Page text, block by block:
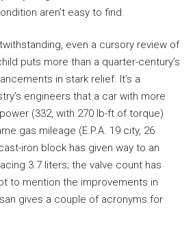
aren’t easy to find.
even a cursory review of
puts more than a quarter-century’s
in stark relief. It’s a
engineers that a car with more
(332, with 270 lb-ft of torque)
gas mileage (E.P.A. 19 city, 26
iron block has given way to an
3.7 liters; the valve count has
to mention the improvements in
gives a couple of acronyms for